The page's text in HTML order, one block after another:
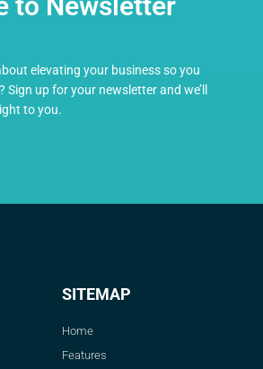
elevating your business so you
up for your newsletter and we’ll
to you.
SITEMAP
Home
Features